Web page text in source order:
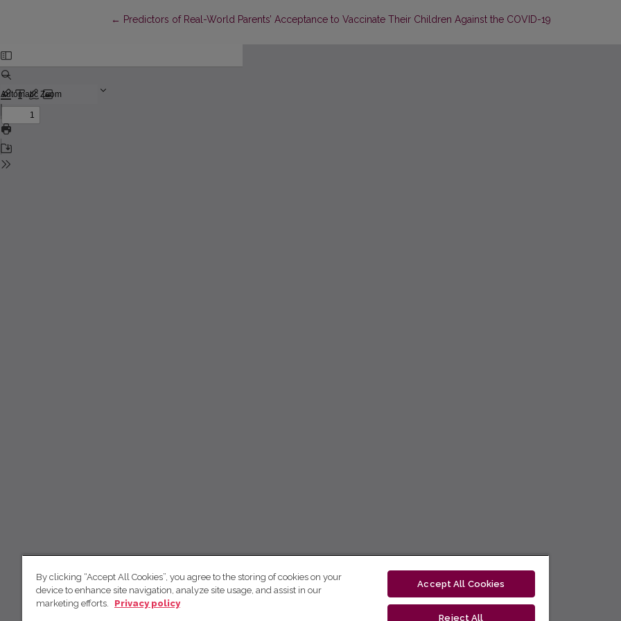
← Return to Article Details
Predictors of Real-World Parents’ Acceptance to Vaccinate Their Children Against the COVID-19
By clicking “Accept All Cookies”, you agree to the storing of cookies on your
device to enhance site navigation, analyze site usage, and assist in our
marketing efforts.
Privacy policy
Accept All Cookies
Reject All